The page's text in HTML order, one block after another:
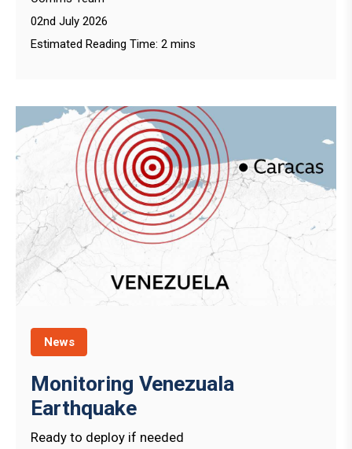
02nd July 2026
Estimated Reading Time: 2 mins
News
Monitoring Venezuala
Earthquake
Ready to deploy if needed